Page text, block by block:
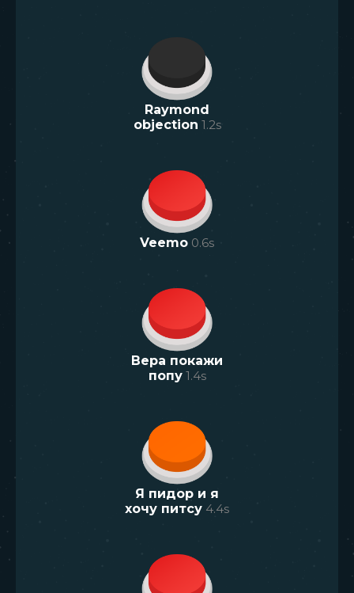
Raymond
objection 1.2s
Veemo 0.6s
Вера покажи
попу 1.4s
Я пидор и я
хочу питсу 4.4s